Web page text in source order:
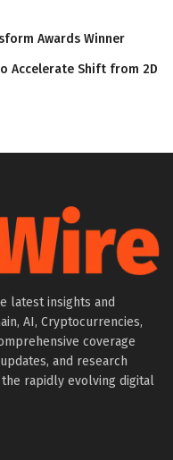
Awards Winner
Accelerate Shift from 2D
latest insights and
AI, Cryptocurrencies,
coverage
and research
rapidly evolving digital